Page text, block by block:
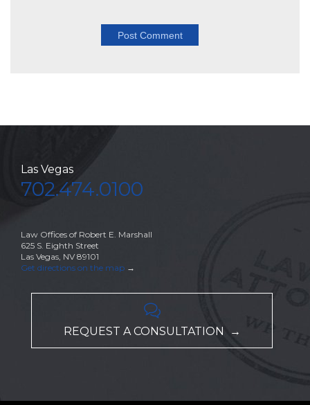
Las Vegas
702.474.0100
Law Offices of Robert E. Marshall
625 S. Eighth Street
Las Vegas, NV 89101
Get directions on the map →

REQUEST A CONSULTATION →